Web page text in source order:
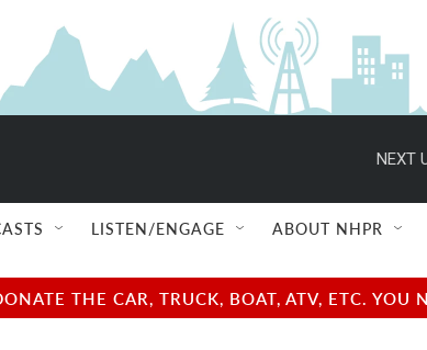
NEXT
LISTEN/ENGAGE ABOUT NHPR
THE CAR, TRUCK, BOAT, ATV, ETC.